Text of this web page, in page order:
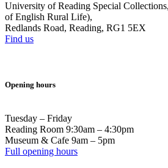
University of Reading Special
of English Rural Life),
Redlands Road, Reading, RG1 5EX
Find us
Opening hours
Tuesday – Friday
Reading Room 9:30am – 4:30pm
Museum & Cafe 9am – 5pm
Full opening hours